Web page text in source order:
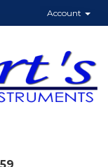
Account